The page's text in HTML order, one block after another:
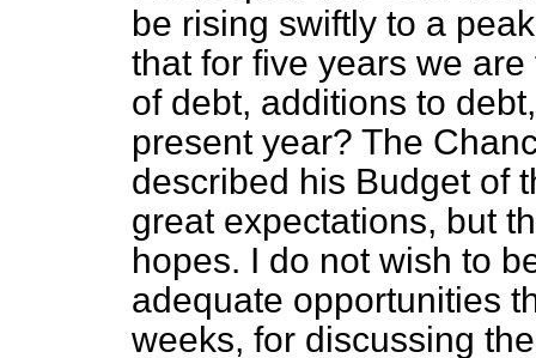
be rising swiftly to a
that for five years we
of debt, additions to
present year? The
described his Budget of
great expectations, but
hopes. I do not wish to
adequate opportunities
weeks, for discussing